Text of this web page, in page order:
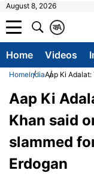
August 8, 2026
A
क
Home Videos
HomeIndiaAap Ki
Aap Ki
Khan said
slammed
Erdogan